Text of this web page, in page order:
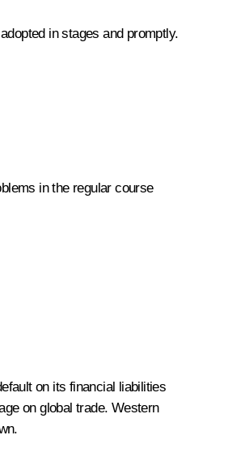
in stages and promptly.
in the regular course
on its financial liabilities
on global trade. Western